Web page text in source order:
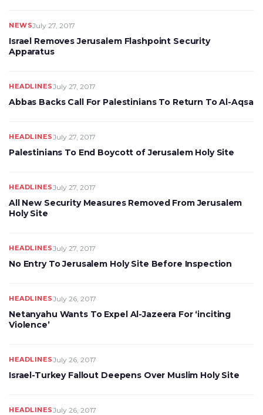
NEWSJuly 27, 2017
Israel Removes Jerusalem Flashpoint Security
Apparatus
HEADLINESJuly 27, 2017
Abbas Backs Call For Palestinians To Return To Al-Aqsa
HEADLINESJuly 27, 2017
Palestinians To End Boycott of Jerusalem Holy Site
HEADLINESJuly 27, 2017
All New Security Measures Removed From Jerusalem
Holy Site
HEADLINESJuly 27, 2017
No Entry To Jerusalem Holy Site Before Inspection
HEADLINESJuly 26, 2017
Netanyahu Wants To Expel Al-Jazeera For ‘inciting
Violence’
HEADLINESJuly 26, 2017
Israel-Turkey Fallout Deepens Over Muslim Holy Site
HEADLINESJuly 26, 2017